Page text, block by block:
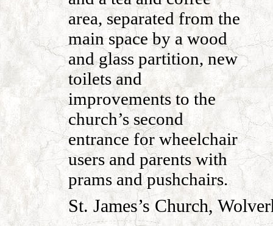
area, separated from the
main space by a wood
and glass partition, new
toilets and
improvements to the
church’s second
entrance for wheelchair
users and parents with
prams and pushchairs.
St. James’s Church,